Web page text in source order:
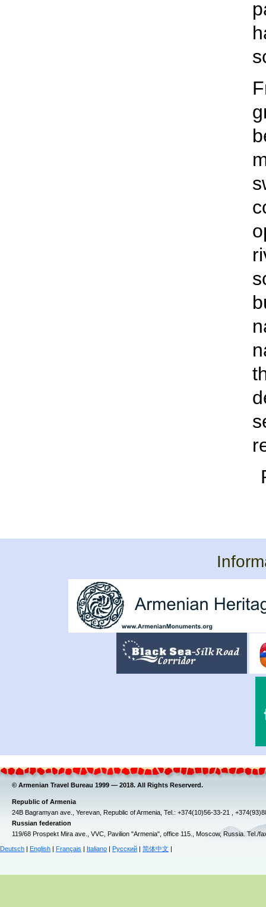
© Armenian Travel Bureau 1999 — 2018. All Rights Reserverd.
Republic of Armenia
24B Bagramyan ave., Yerevan, Republic of Armenia, Tel.: +374(10)56-33-21 ,
Russian federation
119/68 Prospekt Mira ave., VVC, Pavilion "Armenia", office 115., Moscow, Russia. Tel./
Deutsch English Français Italiano Русский 简体中文